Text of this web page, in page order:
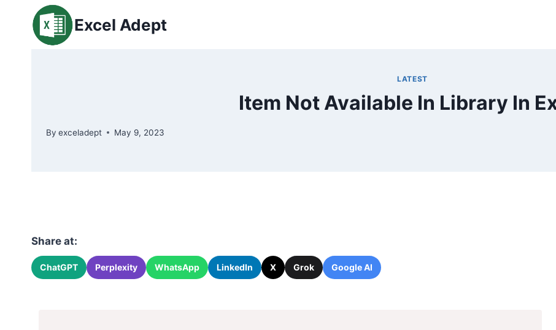
content
Excel Adept
LATEST
Item Not Available In Library In
By exceladept May 9, 2023
Share at:
ChatGPT Perplexity WhatsApp LinkedIn X Grok Google AI